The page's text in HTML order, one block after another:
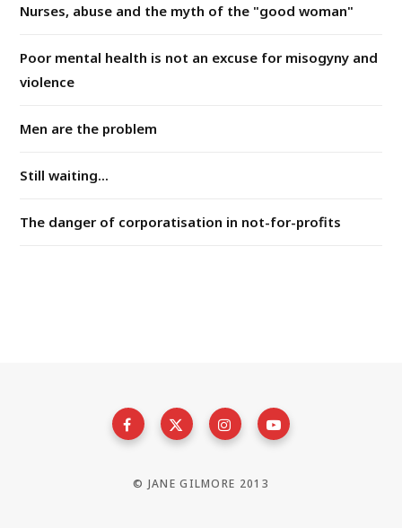
Nurses, abuse and the myth of the "good woman"
Poor mental health is not an excuse for misogyny and
violence
Men are the problem
Still waiting...
The danger of corporatisation in not-for-profits
© JANE GILMORE 2013